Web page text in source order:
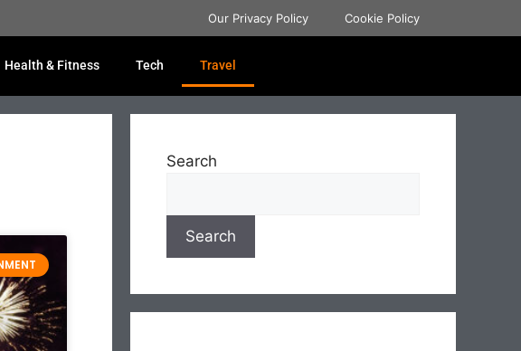
Our Privacy Policy Cookie Policy
Health & Fitness Tech Travel
Search
Search